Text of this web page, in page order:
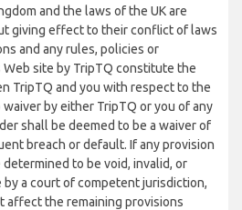
and the laws of the UK are
giving effect to their conflict of laws
and any rules, policies or
site by TripTQ constitute the
TripTQ and you with respect to the
by either TripTQ or you of any
shall be deemed to be a waiver of
breach or default. If any provision
to be void, invalid, or
a court of competent jurisdiction,
affect the remaining provisions